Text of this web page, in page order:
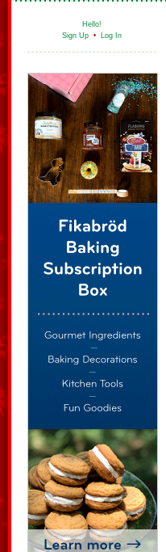
Hello!
Sign Up • Log In